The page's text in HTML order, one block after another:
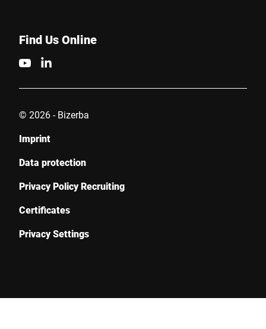
Find Us Online
© 2026 - Bizerba
Imprint
Data protection
Privacy Policy Recruiting
Certificates
Privacy Settings